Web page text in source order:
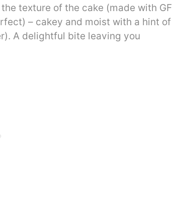
texture of the cake (made with GF
– cakey and moist with a hint of
A delightful bite leaving you